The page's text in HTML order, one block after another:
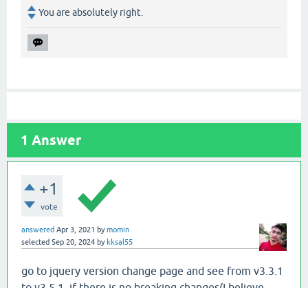
You are absolutely right.
1 Answer
+1
vote
answered Apr 3, 2021 bymomin
selected Sep 20, 2024 by kksal55
go to jquery version change page and see from v3.3.1